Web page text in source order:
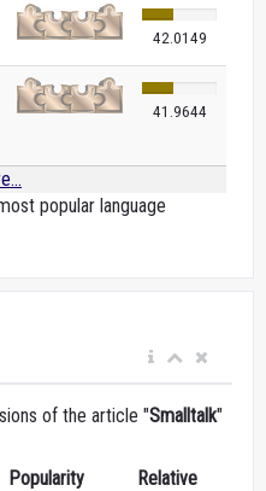
42.0149
41.9644
popular language
of the article "Smalltalk"
Popularity
Relative